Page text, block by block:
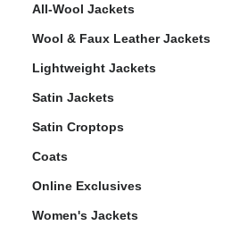
All-Wool Jackets
Wool & Faux Leather Jackets
Lightweight Jackets
Satin Jackets
Satin Croptops
Coats
Online Exclusives
Women's Jackets